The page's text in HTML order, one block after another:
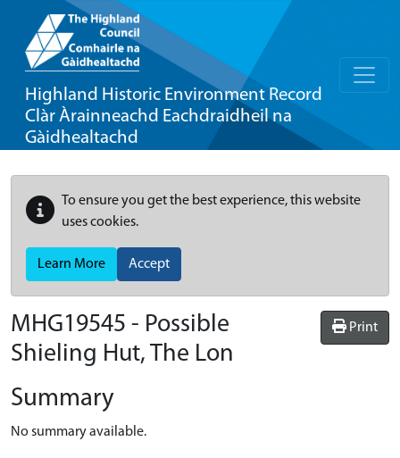
Highland Historic Environment Record
Clàr Àrainneachd Eachdraidheil na
Gàidhealtachd
To ensure you get the best experience, this website
uses cookies.
Learn More Accept
Print
MHG19545 - Possible
Shieling Hut, The Lon
Summary
No summary available.